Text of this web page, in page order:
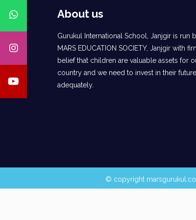
About us
Gurukul International School, Janjgir is run
MARS EDUCATION SOCIETY, Janjgir with
belief that children are valuable assets for
country and we need to invest in their future
adequately.
© copyright